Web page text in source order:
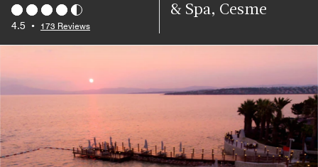
4.5 • 173 Reviews
& Spa, Cesme